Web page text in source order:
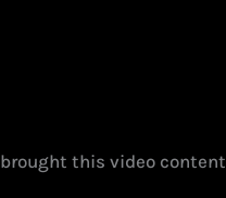
brought this video